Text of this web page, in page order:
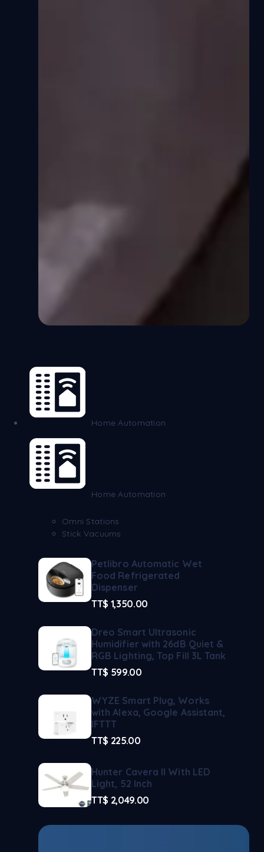
Home Automation
Home Automation
Omni Stations
Stick Vacuums
Petlibro Automatic Wet
Food Refrigerated
Dispenser
TT$ 1,350.00
Dreo Smart Ultrasonic
Humidifier with 26dB Quiet &
RGB Lighting, Top Fill 3L Tank
TT$ 599.00
WYZE Smart Plug, Works
with Alexa, Google Assistant,
IFTTT
TT$ 225.00
Hunter Cavera II With LED
Light, 52 Inch
TT$ 2,049.00